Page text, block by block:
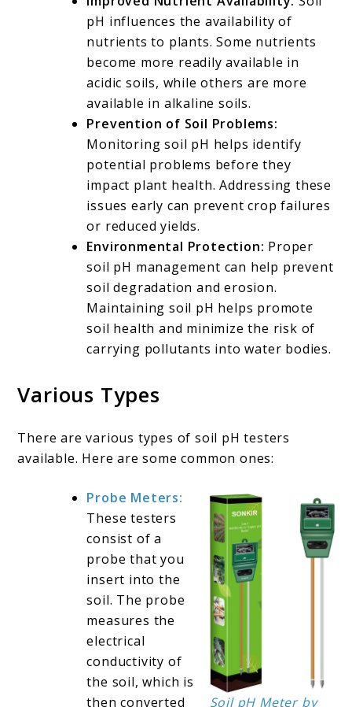
pH influences the availability of
nutrients to plants. Some nutrients
become more readily available in
acidic soils, while others are more
available in alkaline soils.
Prevention of Soil Problems:
Monitoring soil pH helps identify
potential problems before they
impact plant health. Addressing these
issues early can prevent crop failures
or reduced yields.
Environmental Protection: Proper
soil pH management can help prevent
soil degradation and erosion.
Maintaining soil pH helps promote
soil health and minimize the risk of
carrying pollutants into water bodies.
Various Types
There are various types of soil pH testers
available. Here are some common ones:
Soil pH Meter by
Probe Meters:
These testers
consist of a
probe that you
insert into the
soil. The probe
measures the
electrical
conductivity of
the soil, which is
then converted